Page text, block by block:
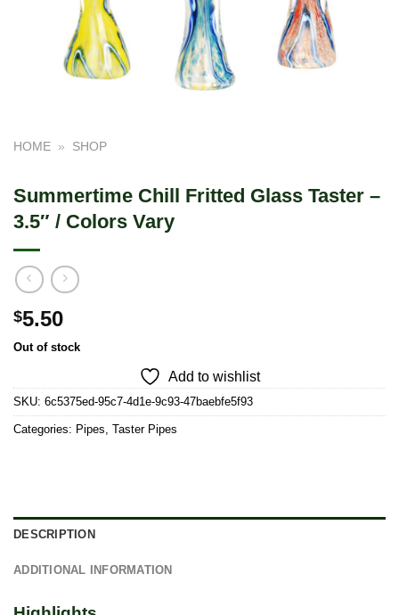
HOME » SHOP
Summertime Chill Fritted Glass Taster –
3.5″ / Colors Vary
$5.50
Out of stock
Add to wishlist
SKU: 6c5375ed-95c7-4d1e-9c93-47baebfe5f93
Categories: Pipes, Taster Pipes
DESCRIPTION
ADDITIONAL INFORMATION